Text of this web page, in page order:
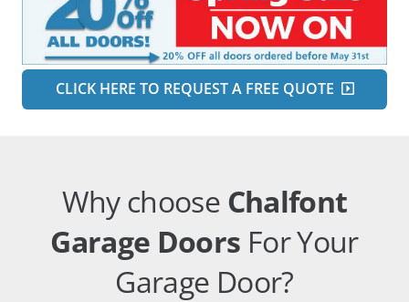
CLICK HERE TO REQUEST A FREE QUOTE
Why choose Chalfont
Garage Doors For Your
Garage Door?